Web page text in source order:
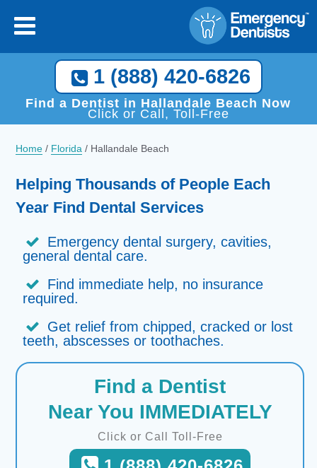
1 (888) 420-6826
Find a Dentist in Hallandale Beach Now
Click or Call, Toll-Free
Home / Florida / Hallandale Beach
Helping Thousands of People Each
Year Find Dental Services
Emergency dental surgery, cavities,
general dental care.
Find immediate help, no insurance
required.
Get relief from chipped, cracked or lost
teeth, abscesses or toothaches.
Find a Dentist
Near You IMMEDIATELY
Click or Call Toll-Free